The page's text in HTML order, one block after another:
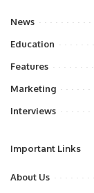
News
Education
Features
Marketing
Interviews
Important Links
About Us